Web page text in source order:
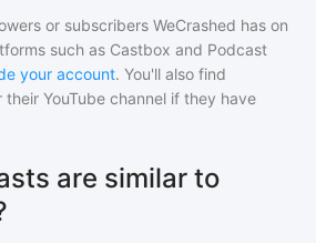
or subscribers WeCrashed has on
such as Castbox and Podcast
your account. You'll also find
YouTube channel if they have
are similar to